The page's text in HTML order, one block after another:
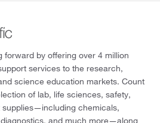
forward by offering over 4 million
services to the research,
science education markets. Count
of lab, life sciences, safety,
chemicals,